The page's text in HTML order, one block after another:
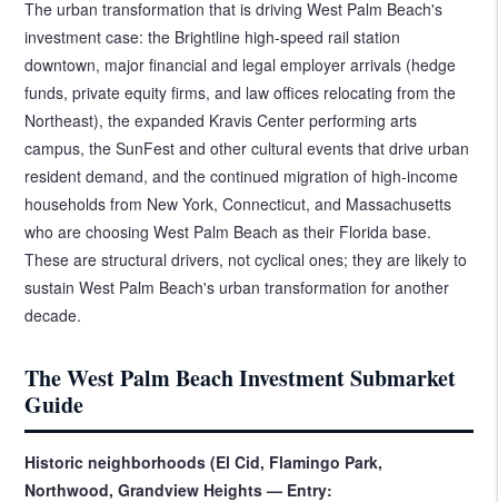
The urban transformation that is driving West Palm Beach's
investment case: the Brightline high-speed rail station
downtown, major financial and legal employer arrivals (hedge
funds, private equity firms, and law offices relocating from the
Northeast), the expanded Kravis Center performing arts
campus, the SunFest and other cultural events that drive urban
resident demand, and the continued migration of high-income
households from New York, Connecticut, and Massachusetts
who are choosing West Palm Beach as their Florida base.
These are structural drivers, not cyclical ones; they are likely to
sustain West Palm Beach's urban transformation for another
decade.
The West Palm Beach Investment Submarket
Guide
Historic neighborhoods (El Cid, Flamingo Park,
Northwood, Grandview Heights — Entry: